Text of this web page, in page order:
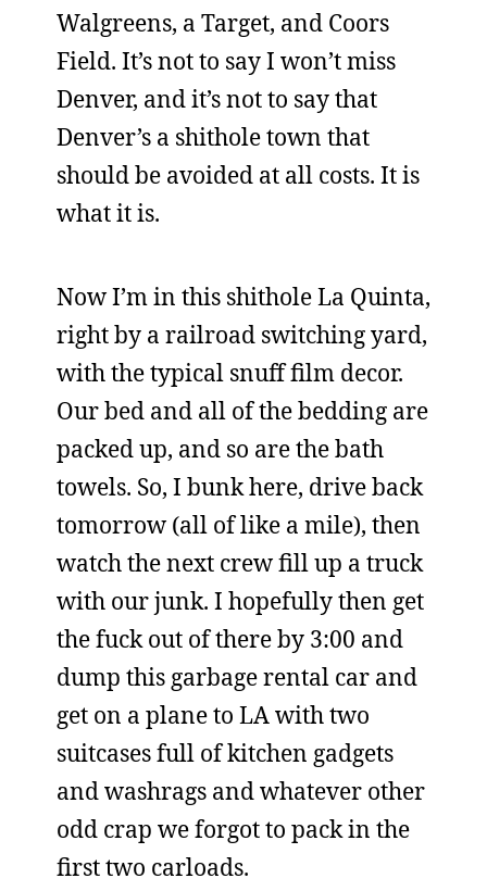
Walgreens, a Target, and Coors
Field. It’s not to say I won’t miss
Denver, and it’s not to say that
Denver’s a shithole town that
should be avoided at all costs. It is
what it is.
Now I’m in this shithole La Quinta,
right by a railroad switching yard,
with the typical snuff film decor.
Our bed and all of the bedding are
packed up, and so are the bath
towels. So, I bunk here, drive back
tomorrow (all of like a mile), then
watch the next crew fill up a truck
with our junk. I hopefully then get
the fuck out of there by 3:00 and
dump this garbage rental car and
get on a plane to LA with two
suitcases full of kitchen gadgets
and washrags and whatever other
odd crap we forgot to pack in the
first two carloads.